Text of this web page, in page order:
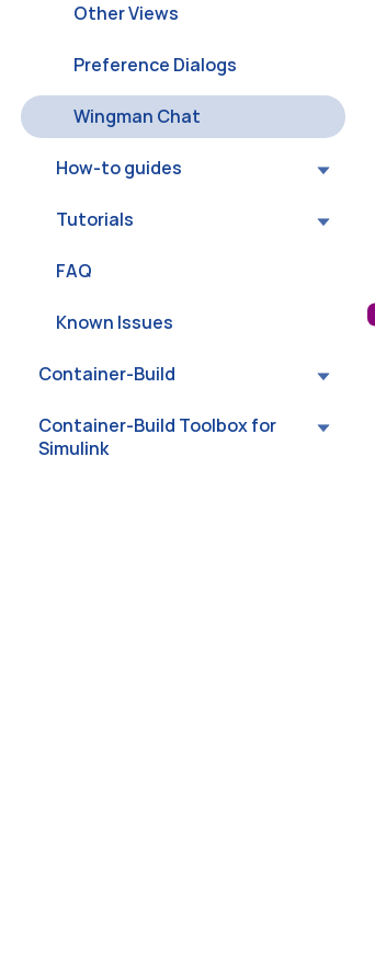
Other Views
Preference Dialogs
Wingman Chat
How-to guides
Tutorials
FAQ
Known Issues
Container-Build
Container-Build Toolbox for
Simulink